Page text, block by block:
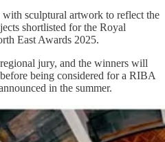
sculptural artwork to reflect the
shortlisted for the Royal
East Awards 2025.
jury, and the winners will
being considered for a RIBA
in the summer.